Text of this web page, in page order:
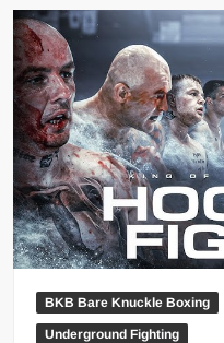
Streets:
The
Underdog
of
Combat
Sports
BKB Bare Knuckle Boxing
Underground Fighting